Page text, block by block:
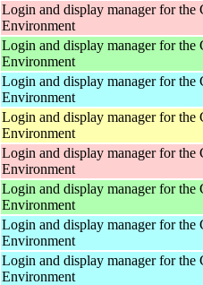
Login and display manager for
Environment
Login and display manager for
Environment
Login and display manager for
Environment
Login and display manager for
Environment
Login and display manager for
Environment
Login and display manager for
Environment
Login and display manager for
Environment
Login and display manager for
Environment